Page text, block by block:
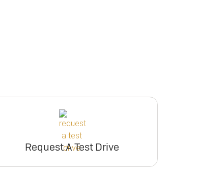
Request A Test Drive